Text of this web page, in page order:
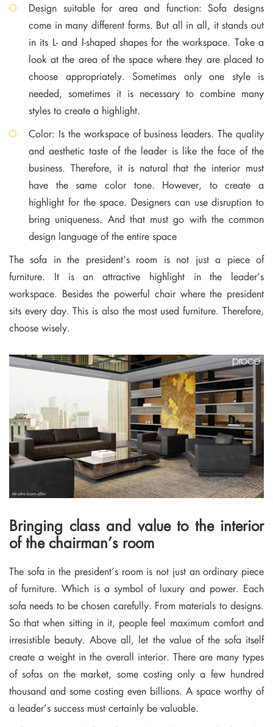
Design suitable for area and function: Sofa designs
come in many different forms. But all in all, it stands out
in its L- and I-shaped shapes for the workspace. Take a
look at the area of ​​the space where they are placed to
choose appropriately. Sometimes only one style is
needed, sometimes it is necessary to combine many
styles to create a highlight.
Color: Is the workspace of business leaders. The quality
and aesthetic taste of the leader is like the face of the
business. Therefore, it is natural that the interior must
have the same color tone. However, to create a
highlight for the space. Designers can use disruption to
bring uniqueness. And that must go with the common
design language of the entire space
The sofa in the president’s room is not just a piece of
furniture. It is an attractive highlight in the leader’s
workspace. Besides the powerful chair where the president
sits every day. This is also the most used furniture. Therefore,
choose wisely.
Bringing class and value to the interior
of the chairman’s room
The sofa in the president’s room is not just an ordinary piece
of furniture. Which is a symbol of luxury and power. Each
sofa needs to be chosen carefully. From materials to designs.
So that when sitting in it, people feel maximum comfort and
irresistible beauty. Above all, let the value of the sofa itself
create a weight in the overall interior. There are many types
of sofas on the market, some costing only a few hundred
thousand and some costing even billions. A space worthy of
a leader’s success must certainly be valuable.